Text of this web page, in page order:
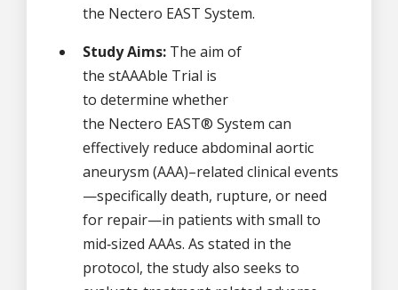
the Nectero EAST System.
Study Aims: The aim of
the stAAAble Trial is
to determine whether
the Nectero EAST® System can
effectively reduce abdominal aortic
aneurysm (AAA)–related clinical events
—specifically death, rupture, or need
for repair—in patients with small to
mid‑sized AAAs. As stated in the
protocol, the study also seeks to